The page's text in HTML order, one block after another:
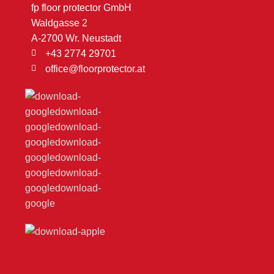
fp floor protector GmbH
Waldgasse 2
A-2700 Wr. Neustadt
+43 2774 29701
office@floorprotector.at